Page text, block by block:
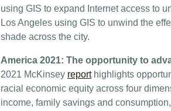
using GIS to expand Internet access to
Los Angeles using GIS to unwind the
shade across the city.
America 2021: The opportunity to
2021 McKinsey reporthighlights
racial economic equity across four
income, family savings and